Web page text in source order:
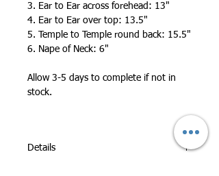
3. Ear to Ear across forehead: 13"
4. Ear to Ear over top: 13.5"
5. Temple to Temple round back: 15.5"
6. Nape of Neck: 6"
Allow 3-5 days to complete if not in
stock.
Details